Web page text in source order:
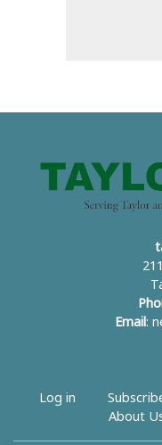
Email :
Log in
About